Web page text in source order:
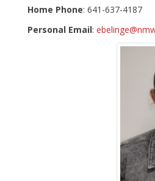
Home Phone: 641-637-4187
Personal Email: